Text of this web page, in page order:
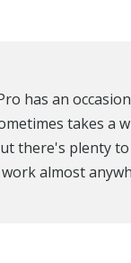
has an
takes a
there's plenty
almost